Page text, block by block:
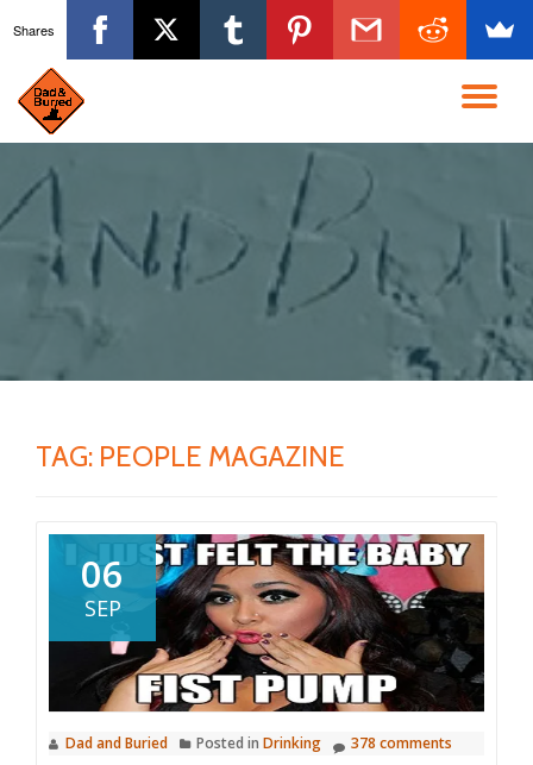
content
TAG: PEOPLE MAGAZINE
06
SEP
Dad and Buried Posted in Drinking 378 comments
Shares